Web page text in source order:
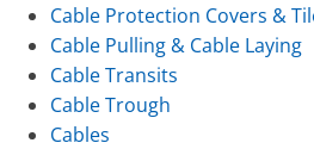
Cable Protection Covers &
Cable Pulling & Cable Laying
Cable Transits
Cable Trough
Cables